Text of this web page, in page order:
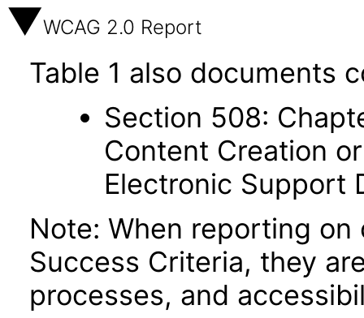
WCAG 2.0 Report
Table 1 also documents
Section 508:
Content Creation
Electronic Support
Note: When reporting
Success Criteria, they
processes, and